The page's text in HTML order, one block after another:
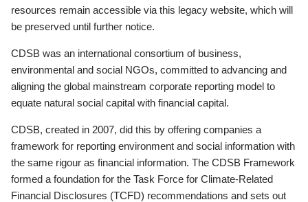
resources remain accessible via this legacy website, which will
be preserved until further notice.
CDSB was an international consortium of business,
environmental and social NGOs, committed to advancing and
aligning the global mainstream corporate reporting model to
equate natural social capital with financial capital.
CDSB, created in 2007, did this by offering companies a
framework for reporting environment and social information with
the same rigour as financial information. The CDSB Framework
formed a foundation for the Task Force for Climate-Related
Financial Disclosures (TCFD) recommendations and sets out